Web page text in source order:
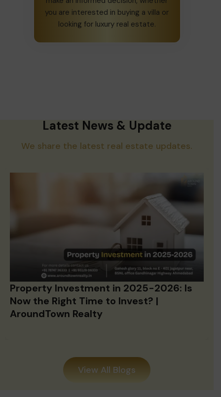
you are interested in buying a villa or
looking for luxury real estate.
Latest News & Update
We share the latest real estate updates.
Property Investment in 2025-2026: Is
Now the Right Time to Invest? |
AroundTown Realty
View All Blogs